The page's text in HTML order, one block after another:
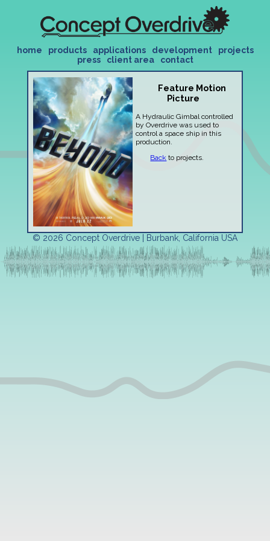
home products applications development
projects
press
client area contact
Feature Motion
Picture
A Hydraulic Gimbal controlled
by Overdrive was used to
control a space ship in this
production.
Back to projects.
© 2026 Concept Overdrive | Burbank, California USA